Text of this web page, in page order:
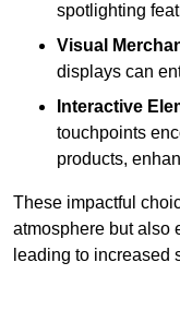
spotlighting
Visual
displays can
Interactive
touchpoints
products,
These impactful
atmosphere but also
leading to increased